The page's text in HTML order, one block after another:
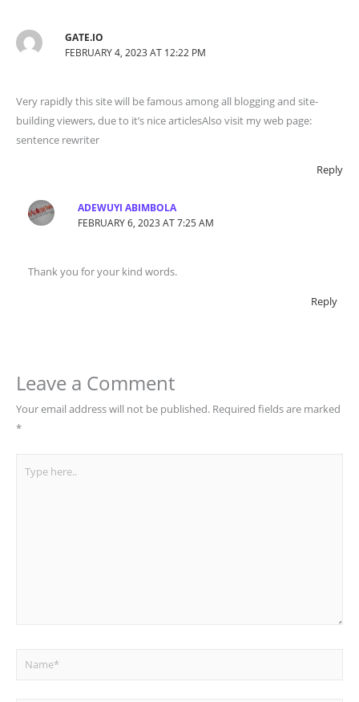
GATE.IO
FEBRUARY 4, 2023 AT 12:22 PM
Very rapidly this site will be famous among all blogging and site-
building viewers, due to it’s nice articlesAlso visit my web page:
sentence rewriter
Reply
ADEWUYI ABIMBOLA
FEBRUARY 6, 2023 AT 7:25 AM
Thank you for your kind words.
Reply
Leave a Comment
Your email address will not be published. Required fields are marked
*
Name*